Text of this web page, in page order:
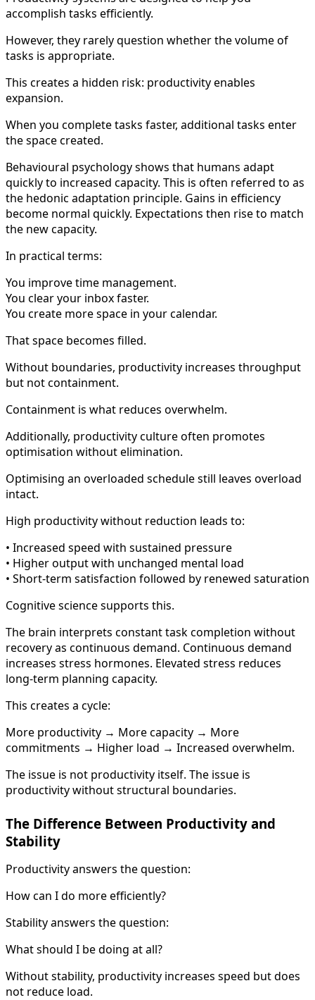
accomplish tasks efficiently.
However, they rarely question whether the volume of
tasks is appropriate.
This creates a hidden risk: productivity enables
expansion.
When you complete tasks faster, additional tasks enter
the space created.
Behavioural psychology shows that humans adapt
quickly to increased capacity. This is often referred to as
the hedonic adaptation principle. Gains in efficiency
become normal quickly. Expectations then rise to match
the new capacity.
In practical terms:
You improve time management.
You clear your inbox faster.
You create more space in your calendar.
That space becomes filled.
Without boundaries, productivity increases throughput
but not containment.
Containment is what reduces overwhelm.
Additionally, productivity culture often promotes
optimisation without elimination.
Optimising an overloaded schedule still leaves overload
intact.
High productivity without reduction leads to:
• Increased speed with sustained pressure
• Higher output with unchanged mental load
• Short-term satisfaction followed by renewed saturation
Cognitive science supports this.
The brain interprets constant task completion without
recovery as continuous demand. Continuous demand
increases stress hormones. Elevated stress reduces
long-term planning capacity.
This creates a cycle:
More productivity → More capacity → More
commitments → Higher load → Increased overwhelm.
The issue is not productivity itself. The issue is
productivity without structural boundaries.
The Difference Between Productivity and
Stability
Productivity answers the question:
How can I do more efficiently?
Stability answers the question:
What should I be doing at all?
Without stability, productivity increases speed but does
not reduce load.